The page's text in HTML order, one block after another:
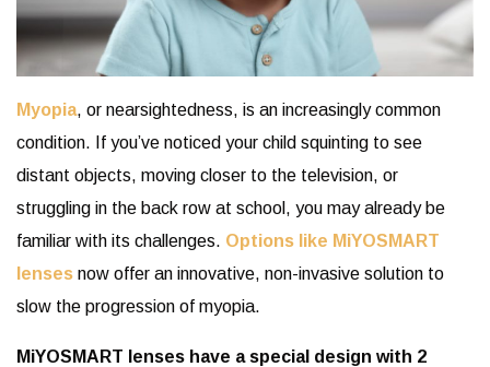
Myopia, or nearsightedness, is an increasingly common
condition. If you’ve noticed your child squinting to see
distant objects, moving closer to the television, or
struggling in the back row at school, you may already be
familiar with its challenges. Options like MiYOSMART
lenses now offer an innovative, non-invasive solution to
slow the progression of myopia.
MiYOSMART lenses have a special design with 2